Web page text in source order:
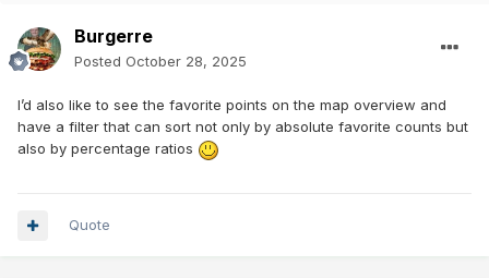
Burgerre
Posted October 28, 2025
I’d also like to see the favorite points on the map overview and
have a filter that can sort not only by absolute favorite counts but
also by percentage ratios
Quote